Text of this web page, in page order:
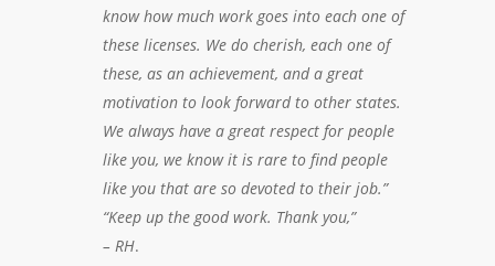
know how much work goes into each one of
these licenses. We do cherish, each one of
these, as an achievement, and a great
motivation to look forward to other states.
We always have a great respect for people
like you, we know it is rare to find people
like you that are so devoted to their job.”
“Keep up the good work. Thank you,”
– RH.